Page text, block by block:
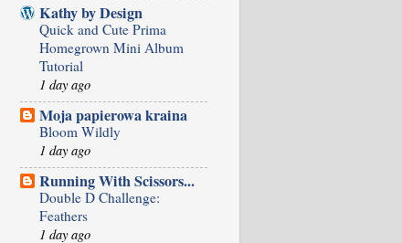
Kathy by Design
Quick and Cute Prima
Homegrown Mini Album
Tutorial
1 day ago
Moja papierowa kraina
Bloom Wildly
1 day ago
Running With Scissors...
Double D Challenge:
Feathers
1 day ago